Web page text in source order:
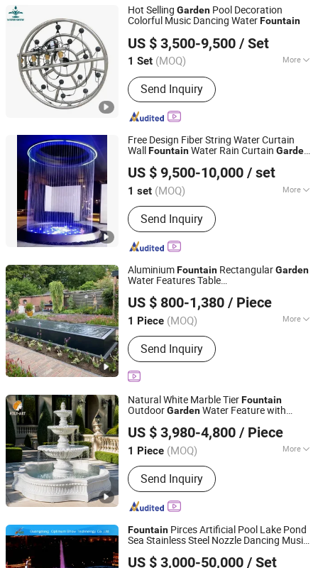
Hot Selling Garden Pool Decoration
Colorful Music Dancing WaterFountain
US $ 3,500-9,500 / Set
1 Set (MOQ) More
Water Flow :Moderate
Send Inquiry
Guangdong Fenlin Swimming Pool & Sauna Equipment
Co., Ltd.
Guangdong, China Since 2026
Free Design Fiber String Water Curtain
WallFountainWater Rain Curtain Garden
US $ 9,500-10,000 / set
1 set (MOQ) More
Main Products:Fountain
Send Inquiry
Yixing Five Union Industry & Trade Co., Ltd.
Jiangsu, China Since 2020
AluminiumFountain RectangularGarden
Water Features Table
US $ 800-1,380 / Piece
1 Piece (MOQ) More
Installation :Free-Standing
Send Inquiry
Henan Smallalley Trading Co., Ltd.
Henan, China
Since 2022
Natural White Marble TierFountain
OutdoorGardenWater Feature with
Landscape Decoration
US $ 3,980-4,800 / Piece
1 Piece (MOQ) More
Main Products:Bronze Sculpture,
Marble Sculpture, Stainless Steel
Sculpture, Sculpture
Send Inquiry
Zhengzhou Millie Arts & Crafts Co., Ltd.
Henan, China Since 2021
Fountain Pirces Artificial Pool Lake Pond
Sea Stainless Steel Nozzle Dancing Music
US $ 3,000-50,000 / Set
Guangdong Optimum Show Technology Co., Ltd.